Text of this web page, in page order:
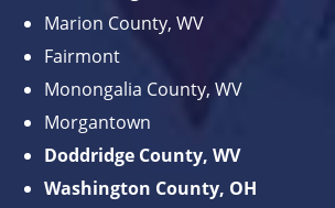
Marion County, WV
Fairmont
Monongalia County, WV
Morgantown
Doddridge County, WV
Washington County, OH